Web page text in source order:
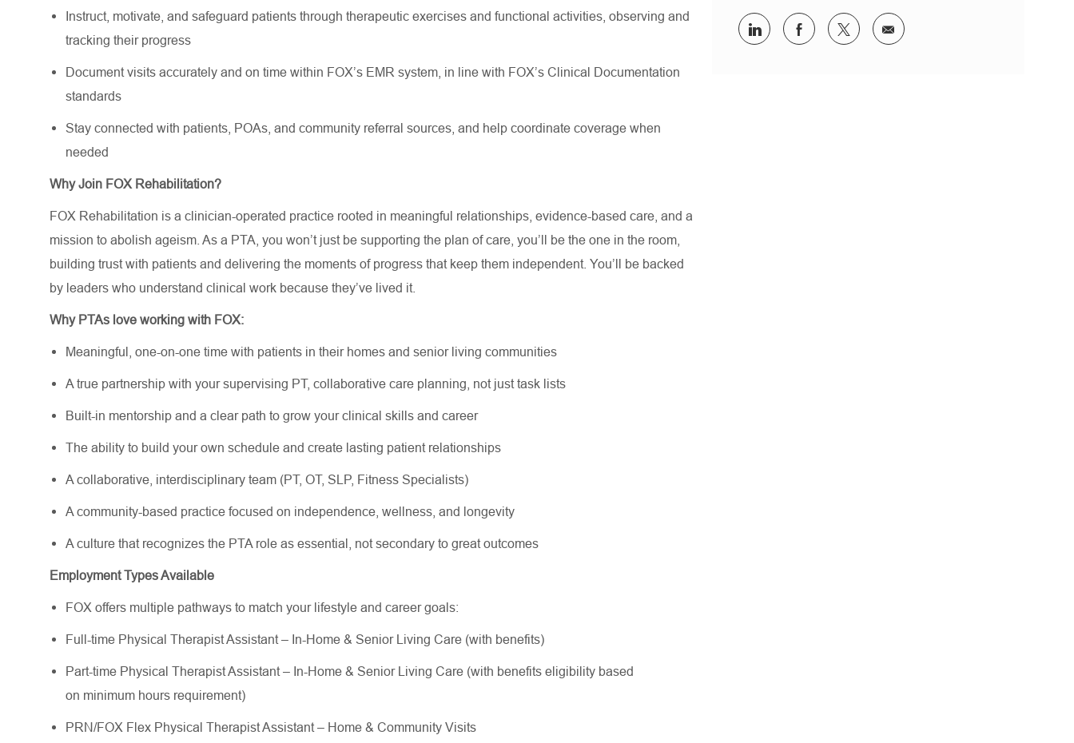
Instruct, motivate, and safeguard patients through therapeutic exercises and functional activities, observing and
tracking their progress
Document visits accurately and on time within FOX’s EMR system, in line with FOX’s Clinical Documentation
standards
Stay connected with patients, POAs, and community referral sources, and help coordinate coverage when
needed
Why Join FOX Rehabilitation?
FOX Rehabilitation is a clinician-operated practice rooted in meaningful relationships, evidence-based care, and a
mission to abolish ageism. As a PTA, you won’t just be supporting the plan of care, you’ll be the one in the room,
building trust with patients and delivering the moments of progress that keep them independent. You’ll be backed
by leaders who understand clinical work because they’ve lived it.
Why PTAs love working with FOX:
Meaningful, one-on-one time with patients in their homes and senior living communities
A true partnership with your supervising PT, collaborative care planning, not just task lists
Built-in mentorship and a clear path to grow your clinical skills and career
The ability to build your own schedule and create lasting patient relationships
A collaborative, interdisciplinary team (PT, OT, SLP, Fitness Specialists)
A community-based practice focused on independence, wellness, and longevity
A culture that recognizes the PTA role as essential, not secondary to great outcomes
Employment Types Available
FOX offers multiple pathways to match your lifestyle and career goals:
Full-time Physical Therapist Assistant – In-Home & Senior Living Care (with benefits)
Part-time Physical Therapist Assistant – In-Home & Senior Living Care (with benefits eligibility based
on minimum hours requirement)
PRN/FOX Flex Physical Therapist Assistant – Home & Community Visits
Share via LinkedInShare via Facebook
Share via twitterShare via email